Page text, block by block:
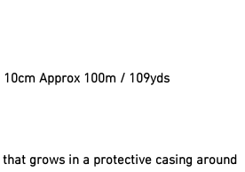
Approx 100m / 109yds
grows in a protective casing around